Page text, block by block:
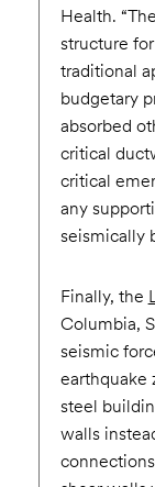
Health.
structure
traditional
budgetary
absorbed
critical
critical
any
seismically
Finally, the
Columbia,
seismic
earthquake
steel
walls